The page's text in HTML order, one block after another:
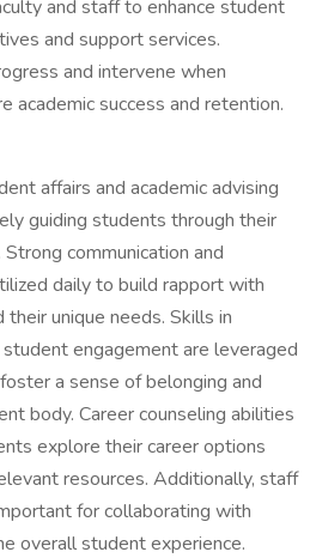
and staff to enhance student
and support services.
and intervene when
academic success and retention.
affairs and academic advising
guiding students through their
communication and
daily to build rapport with
unique needs. Skills in
engagement are leveraged
a sense of belonging and
body. Career counseling abilities
explore their career options
resources. Additionally, staff
for collaborating with
overall student experience.